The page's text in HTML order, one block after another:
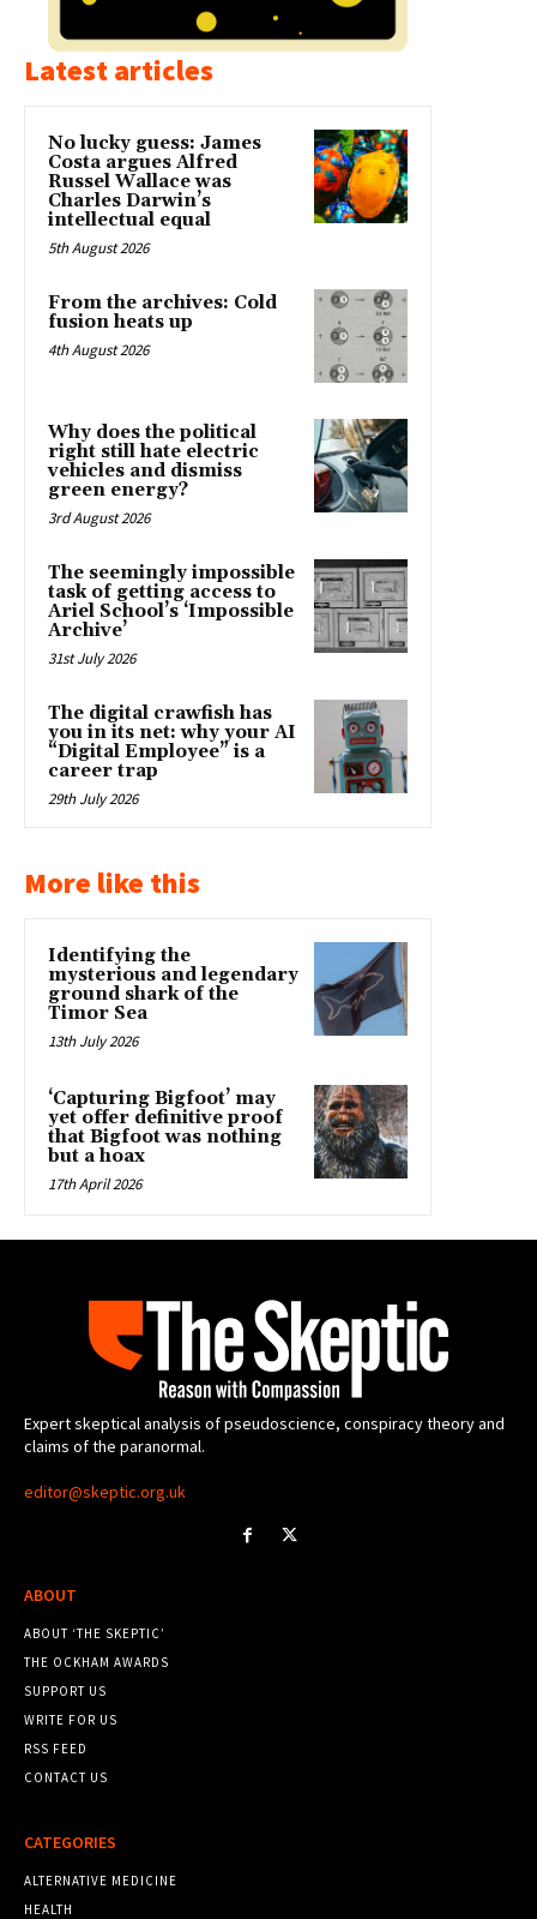
Latest articles
No lucky guess: James
Costa argues Alfred
Russel Wallace was
Charles Darwin’s
intellectual equal
5th August 2026
From the archives: Cold
fusion heats up
4th August 2026
Why does the political
right still hate electric
vehicles and dismiss
green energy?
3rd August 2026
The seemingly impossible
task of getting access to
Ariel School’s ‘Impossible
Archive’
31st July 2026
The digital crawfish has
you in its net: why your AI
“Digital Employee” is a
career trap
29th July 2026
More like this
Identifying the
mysterious and legendary
ground shark of the
Timor Sea
13th July 2026
‘Capturing Bigfoot’ may
yet offer definitive proof
that Bigfoot was nothing
but a hoax
17th April 2026
Expert skeptical analysis of pseudoscience, conspiracy theory and
claims of the paranormal.
editor@skeptic.org.uk
ABOUT
ABOUT ‘THE SKEPTIC’
THE OCKHAM AWARDS
SUPPORT US
WRITE FOR US
RSS FEED
CONTACT US
CATEGORIES
ALTERNATIVE MEDICINE
HEALTH